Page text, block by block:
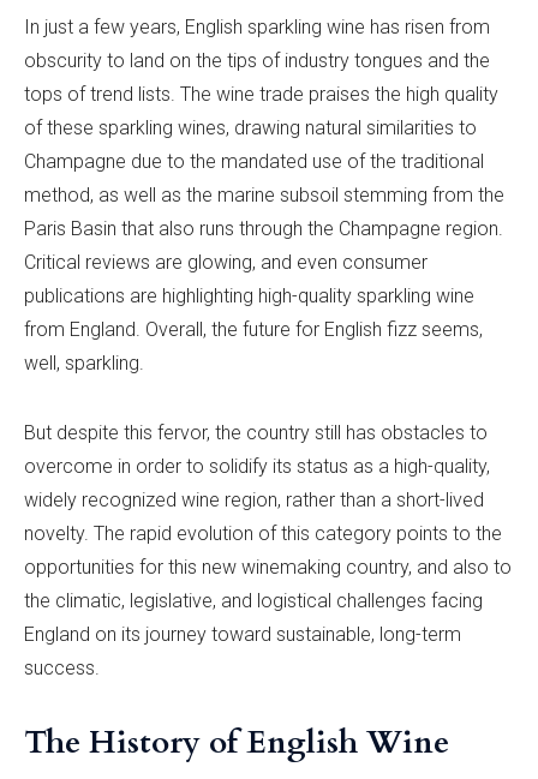
In just a few years, English sparkling wine has risen from
obscurity to land on the tips of industry tongues and the
tops of trend lists. The wine trade praises the high quality
of these sparkling wines, drawing natural similarities to
Champagne due to the mandated use of the traditional
method, as well as the marine subsoil stemming from the
Paris Basin that also runs through the Champagne region.
Critical reviews are glowing, and even consumer
publications are highlighting high-quality sparkling wine
from England. Overall, the future for English fizz seems,
well, sparkling.
But despite this fervor, the country still has obstacles to
overcome in order to solidify its status as a high-quality,
widely recognized wine region, rather than a short-lived
novelty. The rapid evolution of this category points to the
opportunities for this new winemaking country, and also to
the climatic, legislative, and logistical challenges facing
England on its journey toward sustainable, long-term
success.
The History of English Wine